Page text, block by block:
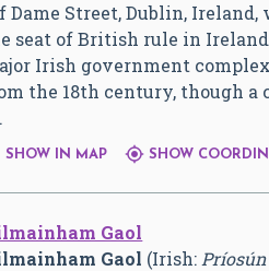
Dame Street, Dublin, Ireland,
seat of British rule in
Irish government
the 18th century, though a
SHOW IN MAP  SHOW
Gaol
Gaol (Irish: